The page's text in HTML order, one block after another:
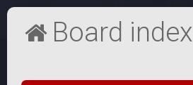
Board index